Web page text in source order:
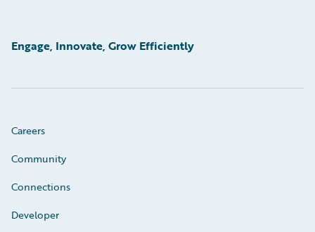
Engage, Innovate, Grow Efficiently
Careers
Community
Connections
Developer